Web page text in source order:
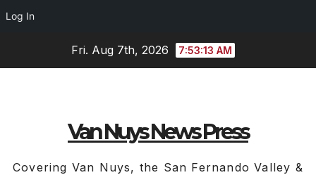
Log In
Fri. Aug 7th, 2026 7:53:14 AM
Van Nuys News Press
Covering Van Nuys, the San Fernando Valley &